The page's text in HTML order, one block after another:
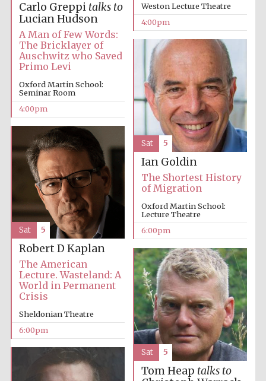
and online
Wines of the
Douro Valley
Weston Lecture Theatre
4:00pm
Carlo Greppi talks to
Lucian Hudson
A Man of Few Words:
The Bricklayer of
Auschwitz who Saved
Primo Levi
Oxford Martin School:
Seminar Room
4:00pm
Ian Goldin
The Shortest History
of Migration
Oxford Martin School:
Lecture Theatre
6:00pm
Sat 5
Robert D Kaplan
The American
Lecture. Wasteland: A
World in Permanent
Crisis
Sheldonian Theatre
6:00pm
Sat 5
Tom Heap talks to
Sat 5